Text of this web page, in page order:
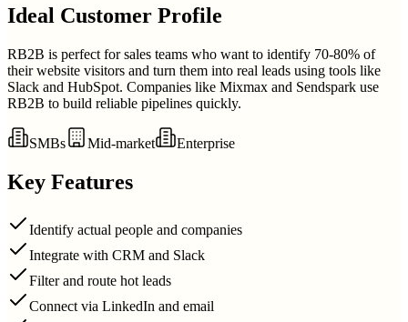
Ideal Customer Profile
RB2B is perfect for sales teams who want to identify 70-80% of
their website visitors and turn them into real leads using tools like
Slack and HubSpot. Companies like Mixmax and Sendspark use
RB2B to build reliable pipelines quickly.
SMBs Mid-market Enterprise
Key Features
Identify actual people and companies
Integrate with CRM and Slack
Filter and route hot leads
Connect via LinkedIn and email